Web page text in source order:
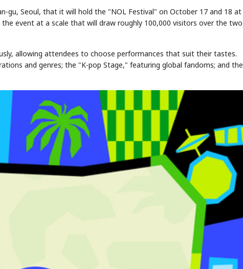
gu, Seoul, that it will hold the "NOL Festival" on October 17 and 18 at
event at a scale that will draw roughly 100,000 visitors over the two
allowing attendees to choose performances that suit their tastes.
and genres; the "K-pop Stage," featuring global fandoms; and the